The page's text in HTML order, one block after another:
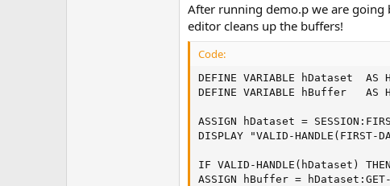
After running demo.p we are going
editor cleans up the buffers!
Code:
DEFINE VARIABLE hDataset  AS
DEFINE VARIABLE hBuffer   AS
ASSIGN hDataset =
DISPLAY "VALID-HANDLE(FIRST-
IF VALID-HANDLE(hDataset) THEN
ASSIGN hBuffer = hDataset:GET-